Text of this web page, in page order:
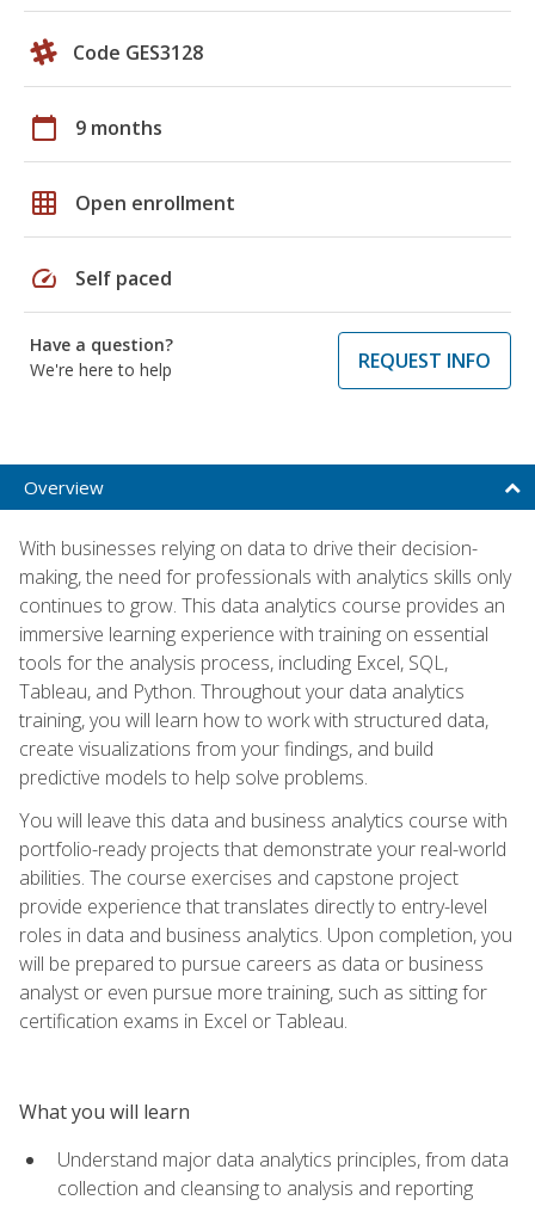
Code GES3128
calendar_today 9 months
grid_on Open enrollment
speed Self paced
Have a question?
We're here to help
REQUEST INFO
Overview
With businesses relying on data to drive their decision-
making, the need for professionals with analytics skills only
continues to grow. This data analytics course provides an
immersive learning experience with training on essential
tools for the analysis process, including Excel, SQL,
Tableau, and Python. Throughout your data analytics
training, you will learn how to work with structured data,
create visualizations from your findings, and build
predictive models to help solve problems.
You will leave this data and business analytics course with
portfolio-ready projects that demonstrate your real-world
abilities. The course exercises and capstone project
provide experience that translates directly to entry-level
roles in data and business analytics. Upon completion, you
will be prepared to pursue careers as data or business
analyst or even pursue more training, such as sitting for
certification exams in Excel or Tableau.
What you will learn
Understand major data analytics principles, from data
collection and cleansing to analysis and reporting